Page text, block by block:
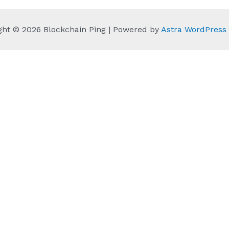
© 2026 Blockchain Ping | Powered by Astra